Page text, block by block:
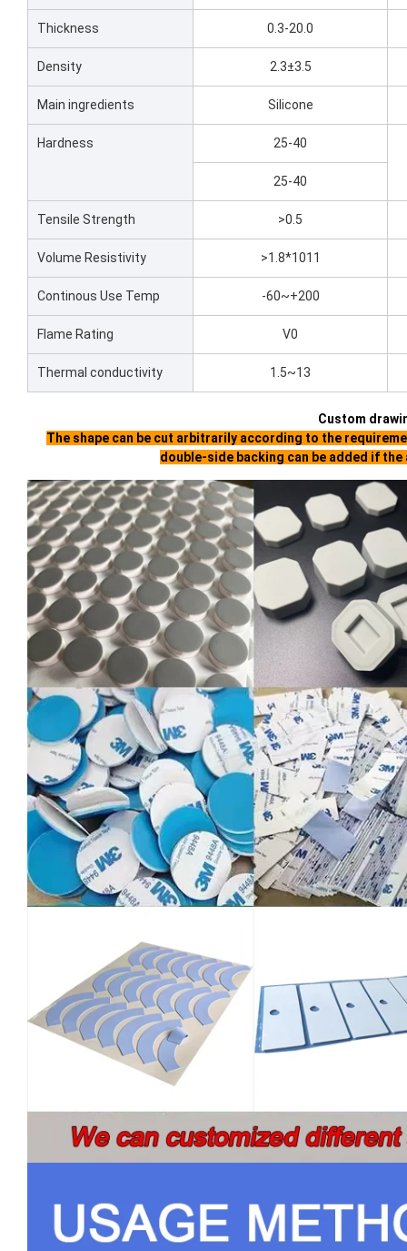
Thickness 0.3-20.0
Density 2.3±3.5
Main ingredients Silicone
Hardness 25-40
25-40
Tensile Strength >0.5
Volume Resistivity >1.8*1011
Continous Use Temp -60~+200
Flame Rating V0
Thermal conductivity 1.5~13
Custom
The shape can be cut arbitrarily according to the
double-side backing can be added if